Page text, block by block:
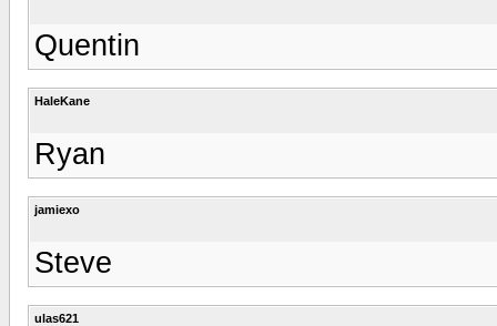
Quentin
HaleKane
Ryan
jamiexo
Steve
ulas621